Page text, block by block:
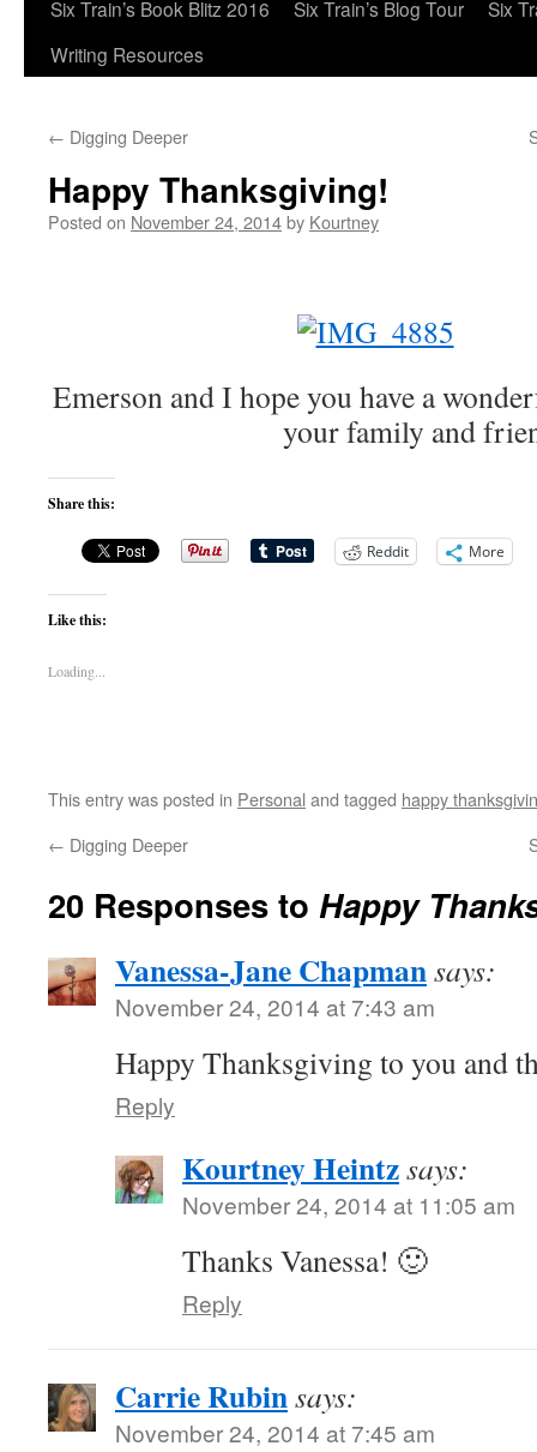
Six Train’s Book Blitz 2016
Six Train’s Blog Tour
Six
Writing Resources
← Digging Deeper
Happy Thanksgiving!
Posted on November 24, 2014by Kourtney
Emerson and I hope you have a
your family and
Share this:
Reddit More
Like this:
Loading...
This entry was posted in Personal and tagged happy
← Digging Deeper
20 Responses to Happy
Vanessa-Jane Chapmansays:
November 24, 2014 at 7:43 am
Happy Thanksgiving to you and
Reply
Kourtney Heintzsays:
November 24, 2014 at 11:05 am
Thanks Vanessa! 🙂
Reply
Carrie Rubinsays:
November 24, 2014 at 7:45 am